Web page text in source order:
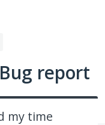
report
my time